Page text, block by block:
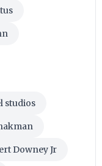
studios
Downey Jr